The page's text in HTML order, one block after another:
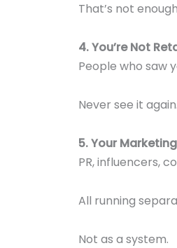
That’s not
4. You’re Not
People who saw
Never see it again.
5. Your
PR, influencers,
All running
Not as a system.